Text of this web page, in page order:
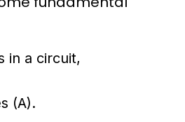
in a circuit,
(A).